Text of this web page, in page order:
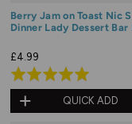
Berry Jam on Toast Nic
Dinner Lady Dessert Bar
£4.99
Rated
5.0
out
QUICK ADD